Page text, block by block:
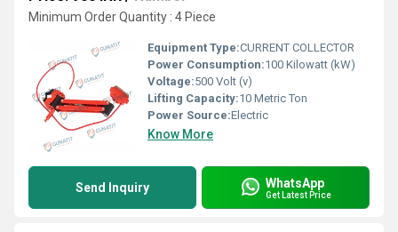
Minimum Order Quantity : 4 Piece
Equipment Type:CURRENT COLLECTOR
Power Consumption:100 Kilowatt (kW)
Voltage:500 Volt (v)
Lifting Capacity:10 Metric Ton
Power Source:Electric
Know More
Send Inquiry WhatsApp
Get Latest Price